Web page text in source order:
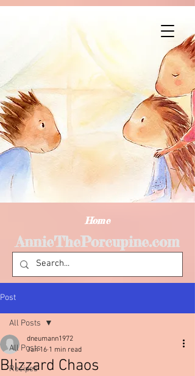
Home
AnnieThePorcupine.com
Post
All Posts
Recipes
All Posts
Blizzard Chaos
dneumann1972
Jan 16 1 min read